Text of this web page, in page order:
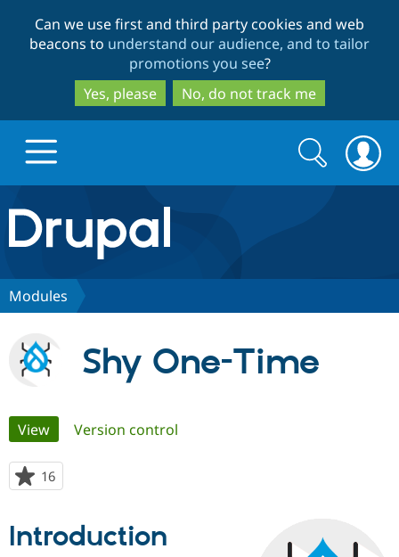
to
main
content
to
search
Can we use first and third party cookies and web
beacons to understand our audience, and to tailor
promotions you see?
Yes, please
No, do not track me
Drupal.org home
Discover Drupal
Certified
Search
form
Search
Modules
Shy One-Time
Primary
tabs
View(active tab)
Version control
16
starred
project
Introduction